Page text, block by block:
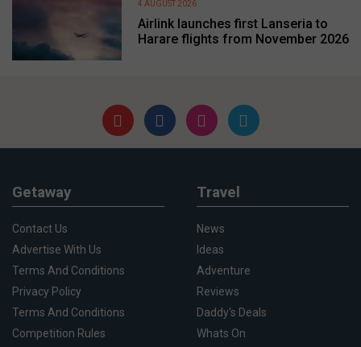
Airlink launches first Lanseria to
Harare flights from November 2026
4 AUGUST 2026
Getaway
Contact Us
Advertise With Us
Terms And Conditions
Privacy Policy
Terms And Conditions
Competition Rules
Travel
News
Ideas
Adventure
Reviews
Daddy's Deals
Whats On